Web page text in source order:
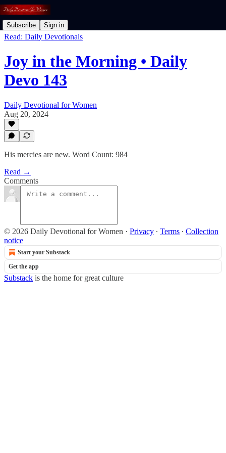
Subscribe Sign in
Read: Daily Devotionals
Joy in the Morning • Daily
Devo 143
Daily Devotional for Women
Aug 20, 2024
His mercies are new. Word Count: 984
Read →
Comments
© 2026 Daily Devotional for Women · Privacy ∙ Terms ∙ Collection
notice
Start your Substack
Get the app
Substack is the home for great culture